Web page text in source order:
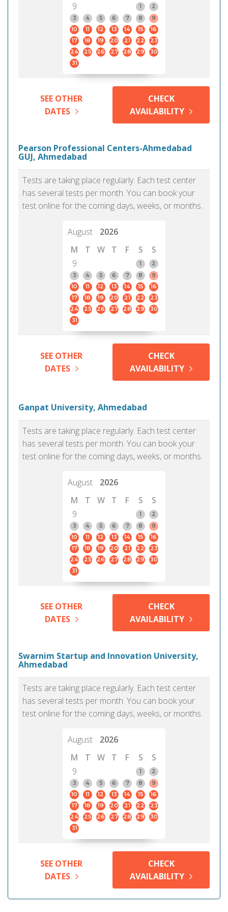
9
1
2
3
4 5 6 7 8
9
10
11 12 13 14 15
16
17
18 19 20 21 22
23
24
25 26 27 28 29
30
31
SEE OTHER
DATES
CHECK
AVAILABILITY
Pearson Professional Centers-Ahmedabad
GUJ, Ahmedabad
Tests are taking place regularly. Each test center
has several tests per month. You can book your
test online for the coming days, weeks, or months.
August
2026
M
T W T F S
S
9
1
2
3
4 5 6 7 8
9
10
11 12 13 14 15
16
17
18 19 20 21 22
23
24
25 26 27 28 29
30
31
SEE OTHER
DATES
CHECK
AVAILABILITY
Ganpat University, Ahmedabad
Tests are taking place regularly. Each test center
has several tests per month. You can book your
test online for the coming days, weeks, or months.
August
2026
M
T W T F S
S
9
1
2
3
4 5 6 7 8
9
10
11 12 13 14 15
16
17
18 19 20 21 22
23
24
25 26 27 28 29
30
31
SEE OTHER
DATES
CHECK
AVAILABILITY
Swarnim Startup and Innovation University,
Ahmedabad
Tests are taking place regularly. Each test center
has several tests per month. You can book your
test online for the coming days, weeks, or months.
August
2026
M
T W T F S
S
9
1
2
3
4 5 6 7 8
9
10
11 12 13 14 15
16
17
18 19 20 21 22
23
24
25 26 27 28 29
30
31
SEE OTHER
DATES
CHECK
AVAILABILITY